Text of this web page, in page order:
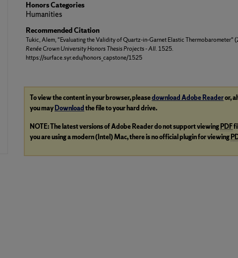
Honors Categories
Humanities
Recommended Citation
Tukic, Alem, "Evaluating the Validity of Quartz-in-Garnet Elastic Thermobarometer"
Renée Crown University Honors Thesis Projects - All. 1525.
https://surface.syr.edu/honors_capstone/1525
To view the content in your browser, pleasedownload Adobe Readeror,
you may Download the file to your hard drive.
NOTE: The latest versions of Adobe Reader do not support viewing PDF
you are using a modern (Intel) Mac, there is no official plugin for viewing